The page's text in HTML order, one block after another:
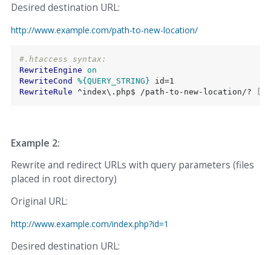
Desired destination URL:
http://www.example.com/path-to-new-location/
#.htaccess syntax:
RewriteEngine on
RewriteCond
%{QUERY_STRING}
RewriteRule ^index\.php$ /path-to-new-location/?
Example 2:
Rewrite and redirect URLs with query parameters (files
placed in root directory)
Original URL:
http://www.example.com/index.php?id=1
Desired destination URL: